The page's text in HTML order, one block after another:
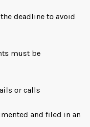
deadline to avoid
must be
or calls
and filed in an